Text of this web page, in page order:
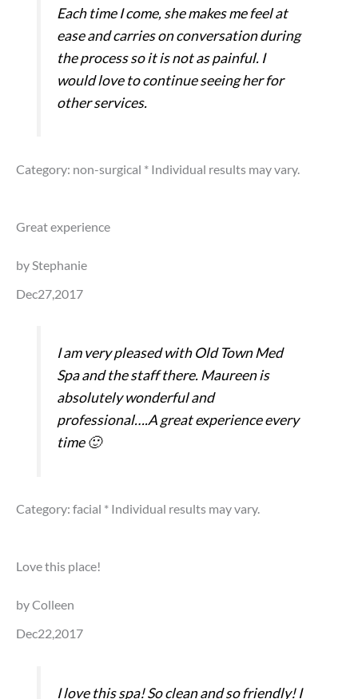
Each time I come, she makes me feel at
ease and carries on conversation during
the process so it is not as painful. I
would love to continue seeing her for
other services.
Category: non-surgical * Individual results may vary.
Great experience
by Stephanie
Dec27,2017
I am very pleased with Old Town Med
Spa and the staff there. Maureen is
absolutely wonderful and
professional….A great experience every
time 🙂
Category: facial * Individual results may vary.
Love this place!
by Colleen
Dec22,2017
I love this spa! So clean and so friendly! I